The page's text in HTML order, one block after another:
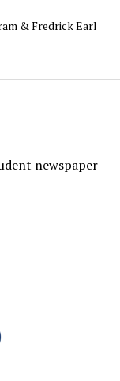
& Fredrick Earl
newspaper